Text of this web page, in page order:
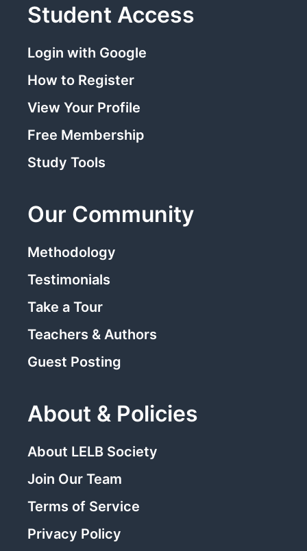
Student Access
Login with Google
How to Register
View Your Profile
Free Membership
Study Tools
Our Community
Methodology
Testimonials
Take a Tour
Teachers & Authors
Guest Posting
About & Policies
About LELB Society
Join Our Team
Terms of Service
Privacy Policy